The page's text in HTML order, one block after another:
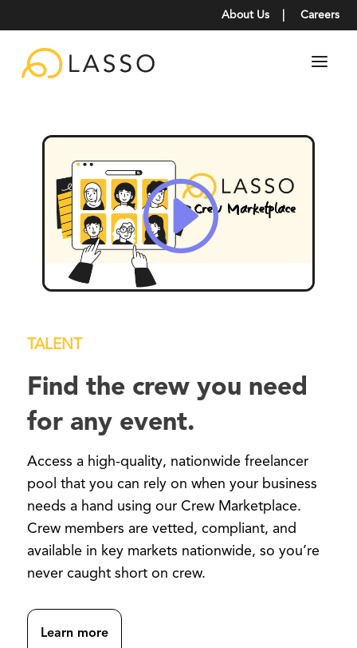
About Us| Careers
TALENT
Find the crew you need
for any event.
Access a high-quality, nationwide freelancer
pool that you can rely on when your business
needs a hand using our Crew Marketplace.
Crew members are vetted, compliant, and
available in key markets nationwide, so you’re
never caught short on crew.
Learn more